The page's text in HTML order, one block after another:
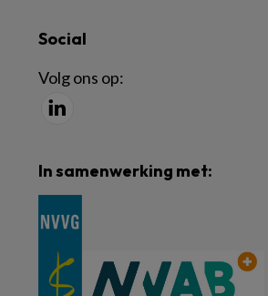
Social
Volg ons op:
In samenwerking met: